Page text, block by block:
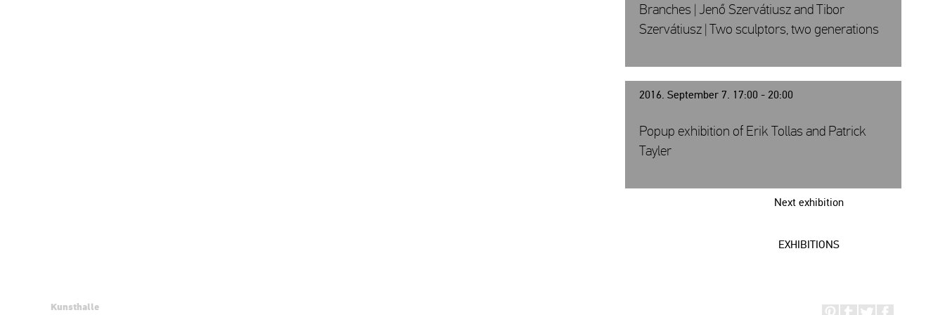
Branches | Jenő Szervátiusz and Tibor
Szervátiusz | Two sculptors, two generations
2016. September 7. 17:00 - 20:00
Next exhibition
Popup exhibition of Erik Tollas and Patrick
Tayler
EXHIBITIONS
Kunsthalle